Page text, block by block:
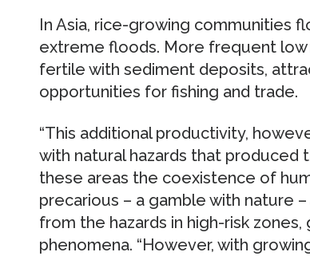
In Asia, rice-growing communities
extreme floods. More frequent
fertile with sediment deposits,
opportunities for fishing and trade.
“This additional productivity,
with natural hazards that produced
these areas the coexistence of
precarious – a gamble with nature
from the hazards in high-risk
phenomena. “However, with